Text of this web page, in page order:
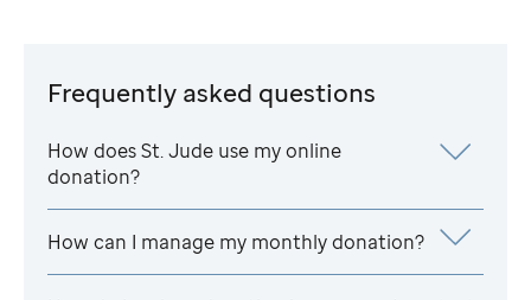
Frequently asked questions
How doesSt. Jude use my online
donation?
How can I manage my monthly donation?